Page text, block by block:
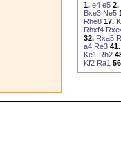
1. e4 e5 2.
Bxe3 Ne5
Rhe8 17.
Rhxf4
32. Rxa5
a4 Re3 41.
Ke1 Rh2
Kf2 Ra1